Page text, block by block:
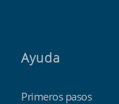
Ayuda
Primeros pasos